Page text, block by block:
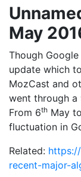
May
Though
update which
MozCast and
went through a
From 6th May
fluctuation in
Related:
recent-major-